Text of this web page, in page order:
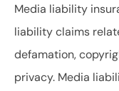
Media liability
liability claims
defamation,
privacy. Media